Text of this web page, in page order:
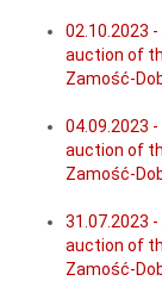
02.10.2023
auction of
Zamość-
04.09.2023
auction of
Zamość-
31.07.2023
auction of
Zamość-